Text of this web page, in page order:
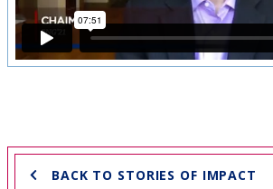
BACK TO STORIES OF IMPACT